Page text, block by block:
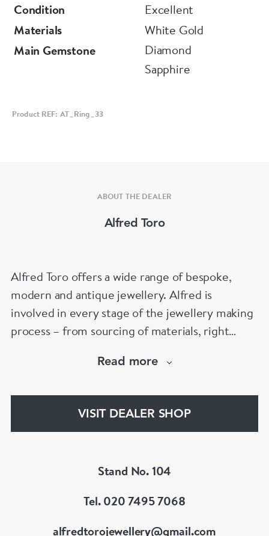
Condition
Excellent
Materials
White Gold
Main Gemstone
Diamond
Sapphire
Product REF: AT_Ring_33
ABOUT THE DEALER
Alfred Toro
Alfred Toro offers a wide range of bespoke,
modern and antique jewellery. Alfred is
involved in every stage of the jewellery making
process – from sourcing of materials, right
of each magnificent jewel. Alfred also provides
jewellery repairs.
Read more
VISIT DEALER SHOP
Stand No. 104
Tel. 020 7495 7068
alfredtorojewellery@gmail.com